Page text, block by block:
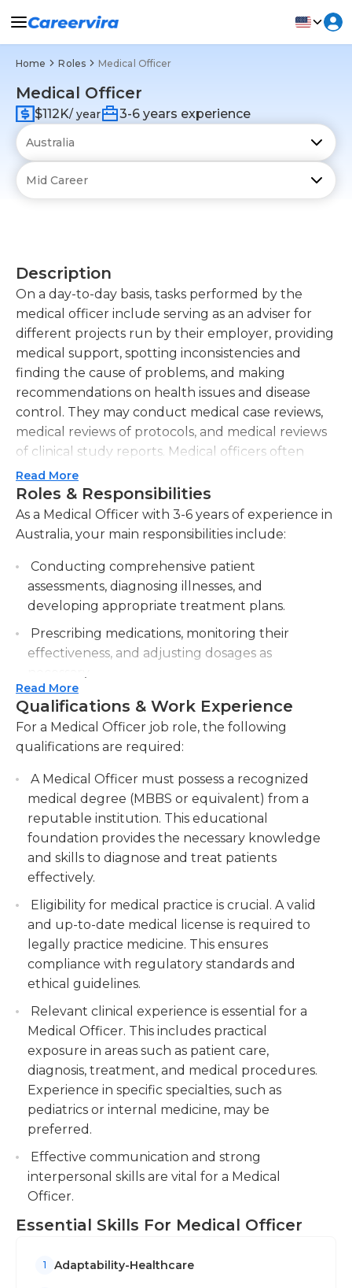
Home Roles Medical Officer
Medical Officer
$112K/ year 3-6 years experience
Description
On a day-to-day basis, tasks performed by the
medical officer include serving as an adviser for
different projects run by their employer, providing
medical support, spotting inconsistencies and
finding the cause of problems, and making
recommendations on health issues and disease
control. They may conduct medical case reviews,
medical reviews of protocols, and medical reviews
of clinical study reports. Medical officers often
work in the section of hospitals in which clinical
trials are conducted; these professionals are
typically in charge of these clinical programs and
oversee areas such as ensuring the safety of
participate in trials. The medical officer typically
collaborates with the doctors and researchers of
an institution on a regular basis.
A medical officer may work during regular
business hours or standard 12-hour medical shifts
depending on the institution. They are on their
feet for much of their shift, and they must know
how to operate relevant medical equipment.
Travel may be expected of the medical officer.
To be considered as a medical officer, an individual
must have a medical degree and be a practicing
doctor. They must have an active medical license,
and experience in a similar role is often required or
preferred. Medical officers should also have
excellent problem-solving, communication, and
Read More
Roles & Responsibilities
As a Medical Officer with 3-6 years of experience in
Australia, your main responsibilities include:
Conducting comprehensive patient
assessments, diagnosing illnesses, and
developing appropriate treatment plans.
Prescribing medications, monitoring their
effectiveness, and adjusting dosages as
Collaborating with multidisciplinary healthcare
teams to ensure coordinated patient care and
effective communication.
records, documenting patient progress, and
maintaining confidentiality.
Read More
Qualifications & Work Experience
For a Medical Officer job role, the following
qualifications are required:
A Medical Officer must possess a recognized
medical degree (MBBS or equivalent) from a
reputable institution. This educational
foundation provides the necessary knowledge
and skills to diagnose and treat patients
effectively.
Eligibility for medical practice is crucial. A valid
and up-to-date medical license is required to
legally practice medicine. This ensures
compliance with regulatory standards and
ethical guidelines.
Relevant clinical experience is essential for a
Medical Officer. This includes practical
exposure in areas such as patient care,
diagnosis, treatment, and medical procedures.
Experience in specific specialties, such as
pediatrics or internal medicine, may be
preferred.
Effective communication and strong
interpersonal skills are vital for a Medical
Officer.
Essential Skills For Medical Officer
1 Adaptability-Healthcare